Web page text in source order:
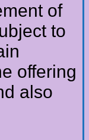
of
to
offering
also